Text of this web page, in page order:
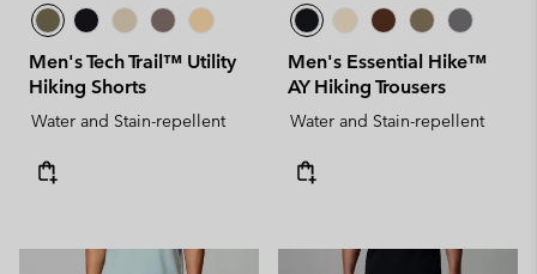
Men's Tech Trail™ Utility
Hiking Shorts
Water and Stain-repellent
Men's Essential Hike™
AY Hiking Trousers
Water and Stain-repellent